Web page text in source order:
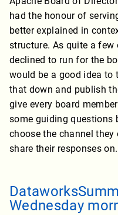
had the honour of
better explained in
structure. As quite a
declined to run for the
would be a good idea to
that down and publish
give every board
some guiding questions
choose the channel
share their responses on.
Wednesday